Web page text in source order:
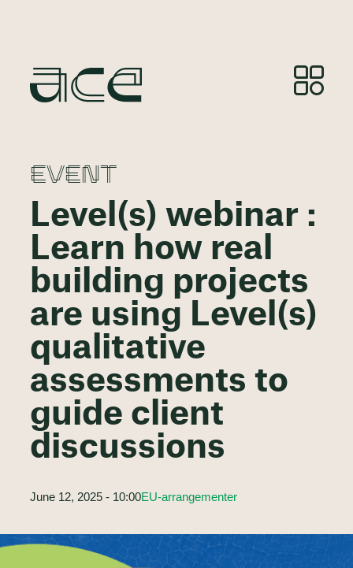
EVENT
Level(s) webinar :
Learn how real
building projects
are using Level(s)
qualitative
assessments to
guide client
discussions
June 12, 2025 - 10:00EU-arrangementer